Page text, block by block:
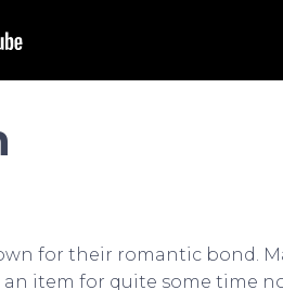
for their romantic bond.
item for quite some time